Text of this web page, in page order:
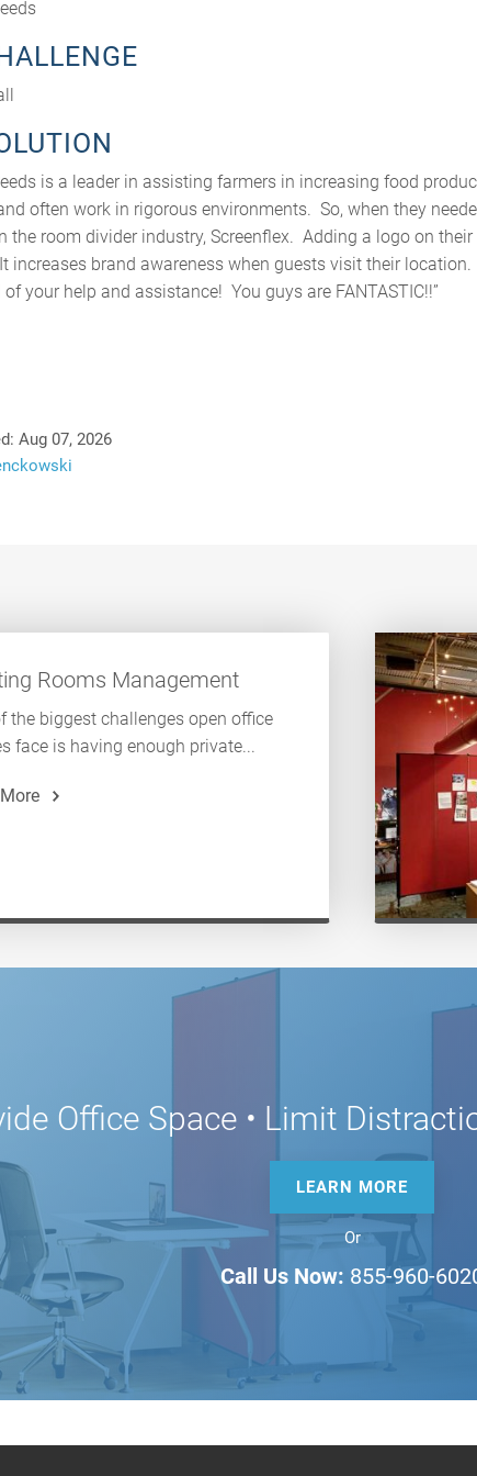
is a leader in assisting farmers in increasing food
often work in rigorous environments. So, when they
the room divider industry, Screenflex. Adding a logo on
increases brand awareness when guests visit their location.
your help and assistance! You guys are FANTASTIC!!”
Aug 07, 2026
Rooms Management
the biggest challenges open office
face is having enough private...
Office Space • Limit
LEARN MORE
Or
Call Us Now: 855-960-